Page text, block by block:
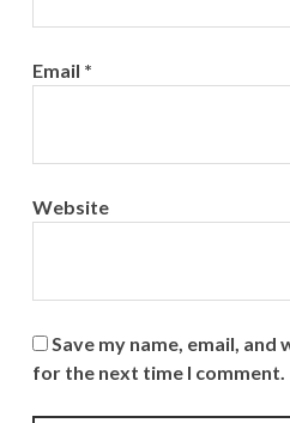
Email *
Website
Save my name, email,
for the next time I comment.